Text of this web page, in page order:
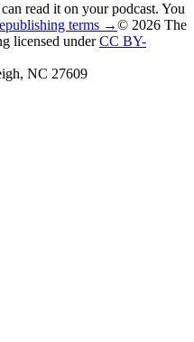
read it on your podcast. You
terms →© 2026 The
licensed under CC BY-
NC 27609